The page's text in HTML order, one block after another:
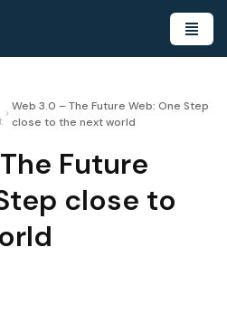
>
Web 3.0 – The Future Web: One Step
close to the next world
Future
close to